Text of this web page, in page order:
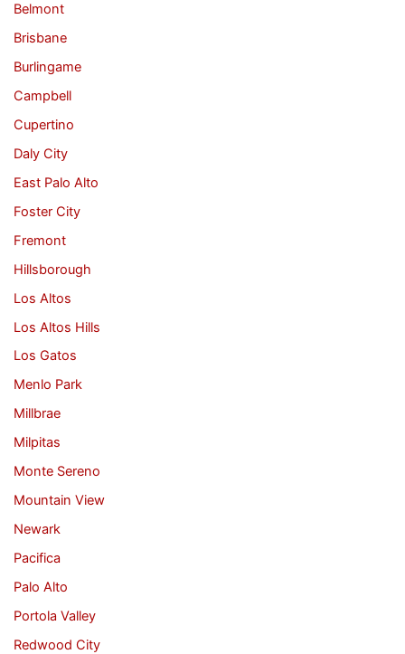
Belmont
Brisbane
Burlingame
Campbell
Cupertino
Daly City
East Palo Alto
Foster City
Fremont
Hillsborough
Los Altos
Los Altos Hills
Los Gatos
Menlo Park
Millbrae
Milpitas
Monte Sereno
Mountain View
Newark
Pacifica
Palo Alto
Portola Valley
Redwood City